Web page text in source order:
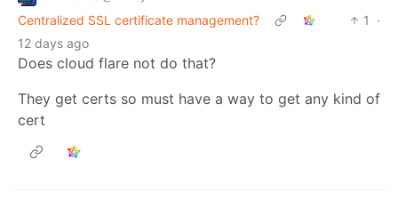
Centralized SSL certificate management?
1
·
12 days ago
Does cloud flare not do that?
They get certs so must have a way to get any kind of
cert